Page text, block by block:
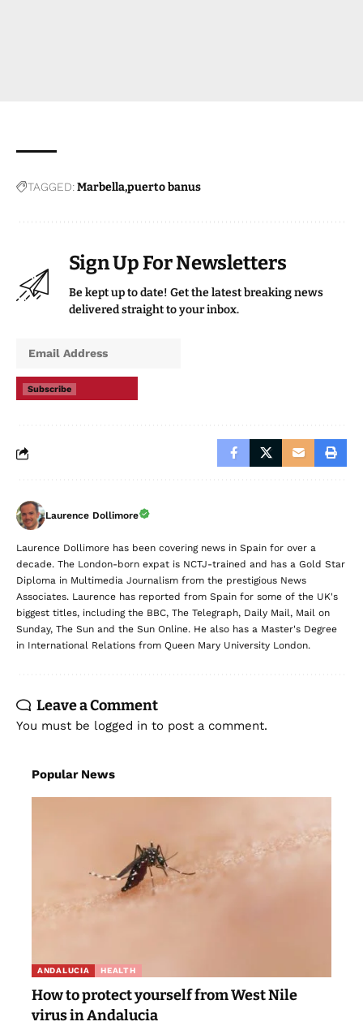
TAGGED:Marbellapuerto banus
Sign Up For Newsletters
Be kept up to date! Get the latest breaking news
delivered straight to your inbox.
Subscribe
Laurence Dollimore
Laurence Dollimore has been covering news in Spain for over a
decade. The London-born expat is NCTJ-trained and has a Gold Star
Diploma in Multimedia Journalism from the prestigious News
Associates. Laurence has reported from Spain for some of the UK's
biggest titles, including the BBC, The Telegraph, Daily Mail, Mail on
Sunday, The Sun and the Sun Online. He also has a Master's Degree
in International Relations from Queen Mary University London.
Leave a Comment
You must be logged in to post a comment.
Popular News
ANDALUCIA HEALTH
How to protect yourself from West Nile
virus in Andalucia